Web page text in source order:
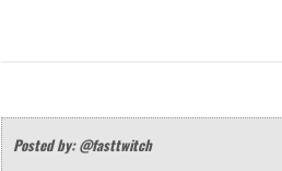
Posted by: @fasttwitch